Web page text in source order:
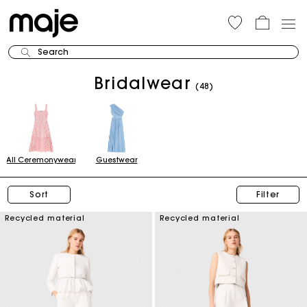
Search
Bridalwear (48)
All Ceremonywear Guestwear
Sort Filter
Recycled material Recycled material